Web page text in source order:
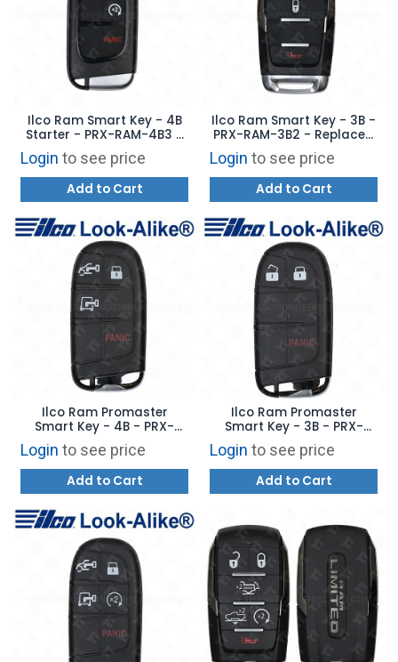
Ilco Ram Smart Key - 4B
Starter - PRX-RAM-4B3 -
Replaces: GQ4-54T
Login to see price
Add to Cart
Ilco Ram Smart Key - 3B -
PRX-RAM-3B2 - Replaces:
OHT4882056
Login to see price
Add to Cart
Ilco Ram Promaster
Smart Key - 4B - PRX-
CHRY-4B9 - Replaces:
7FF24LXHAB
Login to see price
Add to Cart
Ilco Ram Promaster
Smart Key - 3B - PRX-
CHRY-3B5 - Replaces:
7FF23LXHAB
Login to see price
Add to Cart